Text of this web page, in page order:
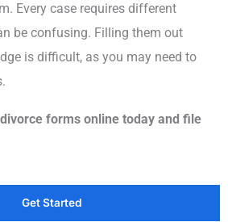
Every case requires different
be confusing. Filling them out
is difficult, as you may need to
forms online today and file
Get Started